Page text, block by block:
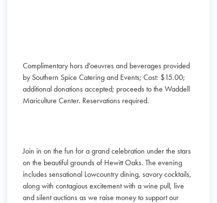
Complimentary hors d'oeuvres and beverages provided
by Southern Spice Catering and Events; Cost: $15.00;
additional donations accepted; proceeds to the Waddell
Mariculture Center. Reservations required.
Join in on the fun for a grand celebration under the stars
on the beautiful grounds of Hewitt Oaks. The evening
includes sensational Lowcountry dining, savory cocktails,
along with contagious excitement with a wine pull, live
and silent auctions as we raise money to support our